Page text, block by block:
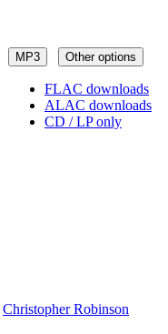
MP3 Other options
FLAC downloads
ALAC downloads
CD / LP only
Christopher Robinson